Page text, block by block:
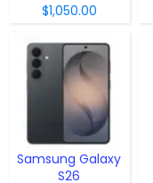
$1,050.00
Samsung Galaxy
S26